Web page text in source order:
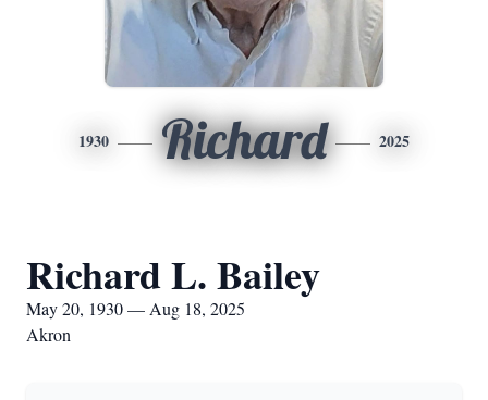
1930 Richard 2025
Richard L. Bailey
May 20, 1930 — Aug 18, 2025
Akron